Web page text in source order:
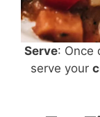
Serve: Once
serve your